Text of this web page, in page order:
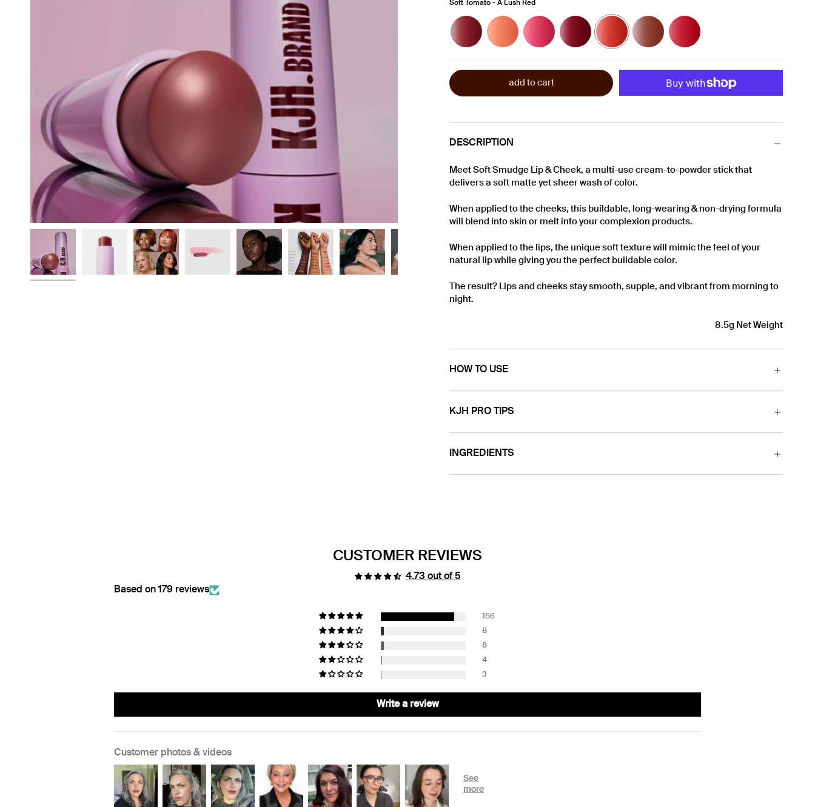
Soft Tomato - A Lush Red
Soft
Berry
-
A
Soft
Coral
-
A
Soft
Pink
-
A
Soft
Orchid
-
A
Soft
Tomato
-
A
Lush
Soft
Raisin
-
A
Soft
Cherry
-
A
add to cart
DESCRIPTION
Meet Soft Smudge Lip & Cheek, a multi-use cream-to-powder stick that
delivers a soft matte yet sheer wash of color.
When applied to the cheeks, this buildable, long-wearing & non-drying formula
will blend into skin or melt into your complexion products.
When applied to the lips, the unique soft texture will mimic the feel of your
natural lip while giving you the perfect buildable color.
The result? Lips and cheeks stay smooth, supple, and vibrant from morning to
night.
8.5g Net Weight
HOW TO USE
KJH PRO TIPS
INGREDIENTS
CUSTOMER REVIEWS
4.73 out of 5
Based on 179 reviews
156
8
8
4
3
Write a review
Customer photos & videos